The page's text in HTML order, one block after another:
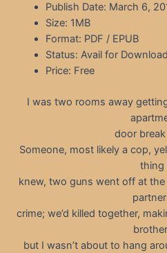
Publish Date: March 6,
Size: 1MB
Format: PDF / EPUB
Status: Avail for Download
Price: Free
I was two rooms away
door
Someone, most likely a cop,
thing
knew, two guns went off at the
crime; we’d killed together,
but I wasn’t about to hang